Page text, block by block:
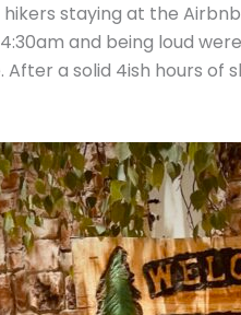
hikers staying at the
and being loud
a solid 4ish hours